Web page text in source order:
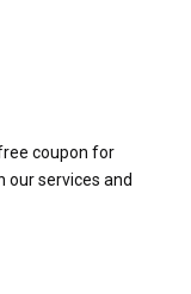
coupon for
our services and